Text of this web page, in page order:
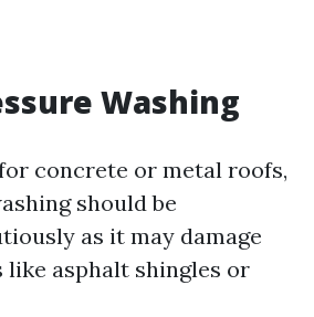
Washing
concrete or metal roofs,
should be
as it may damage
asphalt shingles or